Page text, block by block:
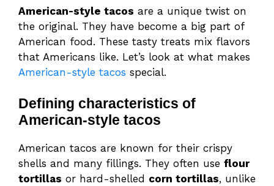
American-style tacos are a unique twist on
the original. They have become a big part of
American food. These tasty treats mix flavors
that Americans like. Let’s look at what makes
American-style tacos special.
Defining characteristics of
American-style tacos
American tacos are known for their crispy
shells and many fillings. They often use flour
tortillas or hard-shelled corn tortillas, unlike